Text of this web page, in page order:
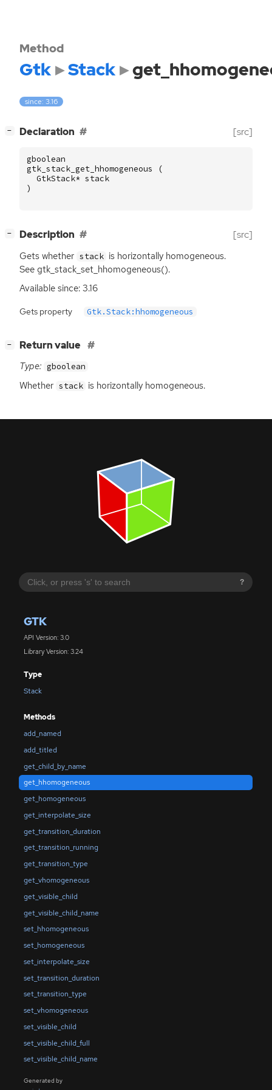
?
GTK
API Version: 3.0
Library Version: 3.24
Type
Stack
Methods
add_named
add_titled
get_child_by_name
get_hhomogeneous
get_homogeneous
get_interpolate_size
get_transition_duration
get_transition_running
get_transition_type
get_vhomogeneous
get_visible_child
get_visible_child_name
set_hhomogeneous
set_homogeneous
set_interpolate_size
set_transition_duration
set_transition_type
set_vhomogeneous
set_visible_child
set_visible_child_full
set_visible_child_name
Generated by
Method
Gtk Stack
since: 3.16
− Declaration [src]
gboolean
gtk_stack_get_hhomogeneous
(
GtkStack* stack
)
− Description [src]
Gets whether stack is horizontally homogeneous.
See gtk_stack_set_hhomogeneous().
Available since: 3.16
Gets property Gtk.Stack:hhomogeneous
− Return value
Type: gboolean
Whether stack is horizontally homogeneous.